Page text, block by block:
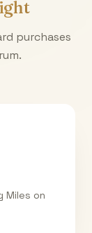
purchases
.
Miles on